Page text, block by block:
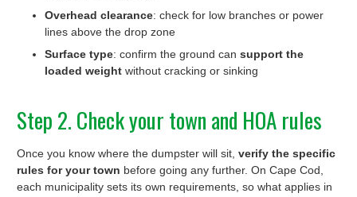
Overhead clearance: check for low branches or power
lines above the drop zone
Surface type: confirm the ground can support the
loaded weight without cracking or sinking
Step 2. Check your town and HOA rules
Once you know where the dumpster will sit, verify the specific
rules for your town before going any further. On Cape Cod,
each municipality sets its own requirements, so what applies in